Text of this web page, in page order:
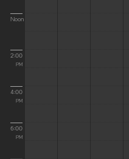
Noon
2:00
PM
4:00
PM
6:00
PM